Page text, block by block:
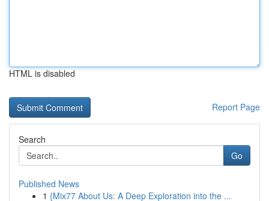
HTML is disabled
Report Page
Search
Go
Published News
1 {Mix77 About Us: A Deep Exploration into the ...